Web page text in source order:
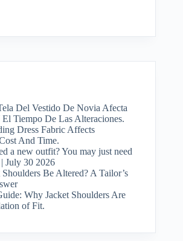
Del Vestido De Novia Afecta
Tiempo De Las Alteraciones.
Dress Fabric Affects
And Time.
a new outfit? You may just need
July 30 2026
Shoulders Be Altered? A Tailor’s
Why Jacket Shoulders Are
of Fit.